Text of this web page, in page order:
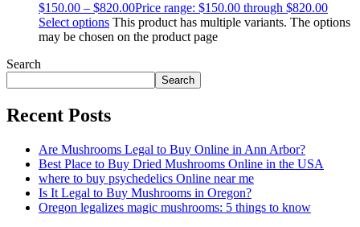
$150.00 – $820.00Price range: $150.00 through $820.00
Select options This product has multiple variants. The options
may be chosen on the product page
Search
Search
Recent Posts
Are Mushrooms Legal to Buy Online in Ann Arbor?
Best Place to Buy Dried Mushrooms Online in the USA
where to buy psychedelics Online near me
Is It Legal to Buy Mushrooms in Oregon?
Oregon legalizes magic mushrooms: 5 things to know